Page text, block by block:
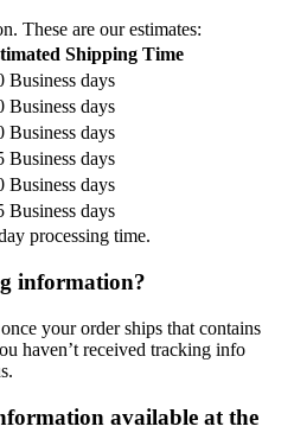
These are our estimates:
Shipping Time
Business days
Business days
Business days
Business days
Business days
Business days
processing time.
information?
your order ships that contains
haven’t received tracking info
available at the